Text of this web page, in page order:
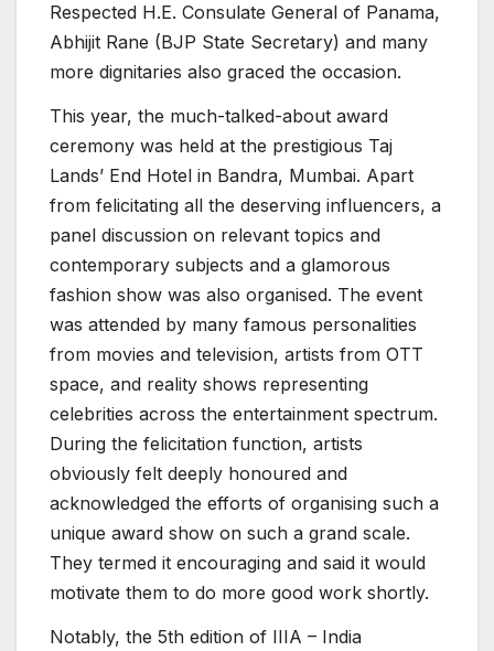
Respected H.E. Consulate General of Panama,
Abhijit Rane (BJP State Secretary) and many
more dignitaries also graced the occasion.
This year, the much-talked-about award
ceremony was held at the prestigious Taj
Lands’ End Hotel in Bandra, Mumbai. Apart
from felicitating all the deserving influencers, a
panel discussion on relevant topics and
contemporary subjects and a glamorous
fashion show was also organised. The event
was attended by many famous personalities
from movies and television, artists from OTT
space, and reality shows representing
celebrities across the entertainment spectrum.
During the felicitation function, artists
obviously felt deeply honoured and
acknowledged the efforts of organising such a
unique award show on such a grand scale.
They termed it encouraging and said it would
motivate them to do more good work shortly.
Notably, the 5th edition of IIIA – India